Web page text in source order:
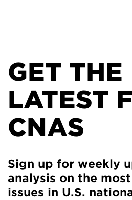
GET THE
LATEST
CNAS
Sign up for weekly
analysis on the
issues in U.S.